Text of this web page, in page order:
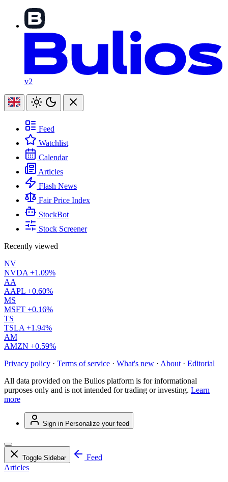
v2
Feed
Watchlist
Calendar
Articles
Flash News
Fair Price Index
StockBot
Stock Screener
Recently viewed
NV
NVDA +1.09%
AA
AAPL +0.60%
MS
MSFT +0.16%
TS
TSLA +1.94%
AM
AMZN +0.59%
Privacy policy · Terms of service · What's new · About · Editorial
All data provided on the Bulios platform is for informational
purposes only and is not intended for trading or investing. Learn
more
Sign in Personalize your feed
Toggle Sidebar
Feed
Articles